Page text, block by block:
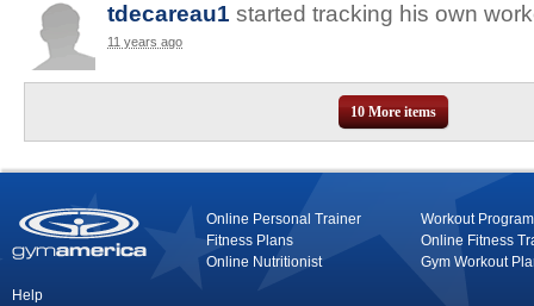
tdecareau1 started tracking his own
11 years ago
10 More items
Online Personal Trainer
Workout Program
Fitness Plans
Online Fitness
Online Nutritionist
Gym Workout
Help